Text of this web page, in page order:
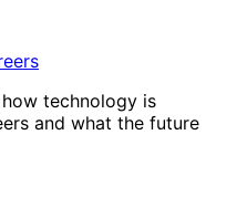
technology is
and what the future